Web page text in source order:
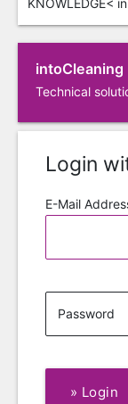
KNOWLEDGE<
intoCleaning
Technical
Login
E-Mail
Password
» Login